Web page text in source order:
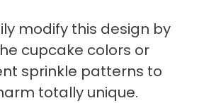
modify this design by
cupcake colors or
sprinkle patterns to
totally unique.